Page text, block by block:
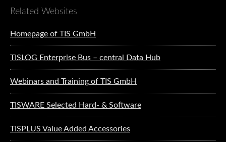
Related Websites
Homepage of TIS GmbH
TISLOG Enterprise Bus – central Data Hub
Webinars and Training of TIS GmbH
TISWARE Selected Hard- & Software
TISPLUS Value Added Accessories